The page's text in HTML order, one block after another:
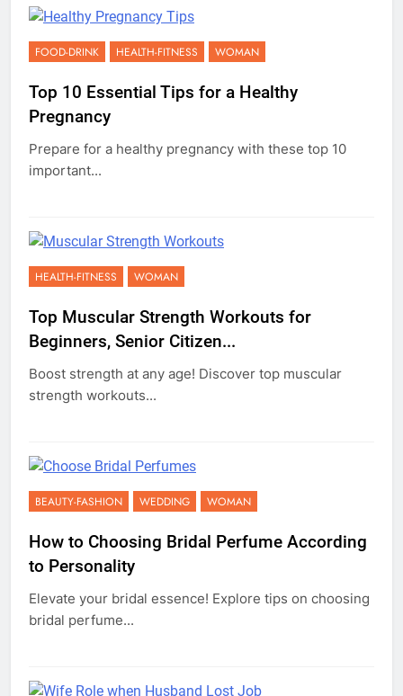
FOOD-DRINK HEALTH-FITNESS WOMAN
Top 10 Essential Tips for a Healthy
Pregnancy
Prepare for a healthy pregnancy with these top 10
important...
HEALTH-FITNESS WOMAN
Top Muscular Strength Workouts for
Beginners, Senior Citizen...
Boost strength at any age! Discover top muscular
strength workouts...
BEAUTY-FASHION WEDDING WOMAN
How to Choosing Bridal Perfume According
to Personality
Elevate your bridal essence! Explore tips on choosing
bridal perfume...